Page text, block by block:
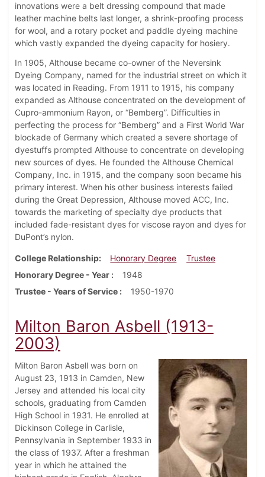
innovations were a belt dressing compound that made
leather machine belts last longer, a shrink-proofing process
for wool, and a rotary pocket and paddle dyeing machine
which vastly expanded the dyeing capacity for hosiery.
In 1905, Althouse became co-owner of the Neversink
Dyeing Company, named for the industrial street on which it
was located in Reading. From 1911 to 1915, his company
expanded as Althouse concentrated on the development of
Cupro-ammonium Rayon, or “Bemberg”. Difficulties in
perfecting the process for “Bemberg” and a First World War
blockade of Germany which created a severe shortage of
dyestuffs prompted Althouse to concentrate on developing
new sources of dyes. He founded the Althouse Chemical
Company, Inc. in 1915, and the company soon became his
primary interest. When his other business interests failed
during the Great Depression, Althouse moved ACC, Inc.
towards the marketing of specialty dye products that
included fade-resistant dyes for viscose rayon and dyes for
DuPont’s nylon.
College Relationship Honorary Degree
Trustee
Honorary Degree - Year
1948
Trustee - Years of Service
1950-1970
Milton Baron Asbell (1913-
2003)
Milton Baron Asbell was born on
August 23, 1913 in Camden, New
Jersey and attended his local city
schools, graduating from Camden
High School in 1931. He enrolled at
Dickinson College in Carlisle,
Pennsylvania in September 1933 in
the class of 1937. After a freshman
year in which he attained the